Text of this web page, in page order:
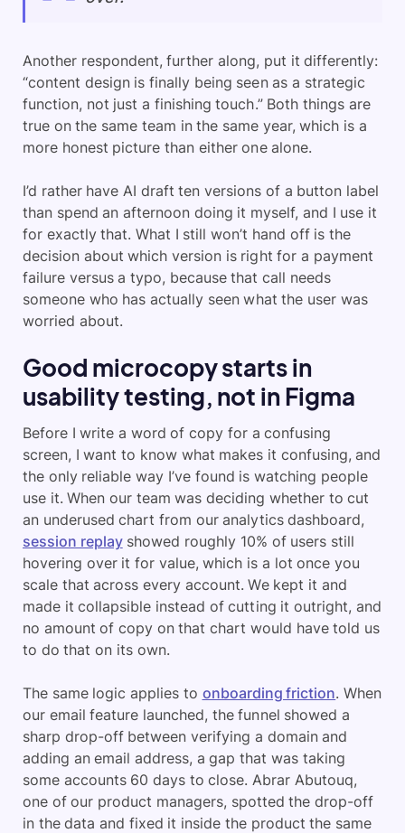
Another respondent, further along, put it differently:
“content design is finally being seen as a strategic
function, not just a finishing touch.” Both things are
true on the same team in the same year, which is a
more honest picture than either one alone.
I’d rather have AI draft ten versions of a button label
than spend an afternoon doing it myself, and I use it
for exactly that. What I still won’t hand off is the
decision about which version is right for a payment
failure versus a typo, because that call needs
someone who has actually seen what the user was
worried about.
Good microcopy starts in
usability testing, not in Figma
Before I write a word of copy for a confusing
screen, I want to know what makes it confusing, and
the only reliable way I’ve found is watching people
use it. When our team was deciding whether to cut
an underused chart from our analytics dashboard,
session replayshowed roughly 10% of users still
hovering over it for value, which is a lot once you
scale that across every account. We kept it and
made it collapsible instead of cutting it outright, and
no amount of copy on that chart would have told us
to do that on its own.
The same logic applies to onboarding friction. When
our email feature launched, the funnel showed a
sharp drop-off between verifying a domain and
adding an email address, a gap that was taking
some accounts 60 days to close. Abrar Abutouq,
one of our product managers, spotted the drop-off
in the data and fixed it inside the product the same